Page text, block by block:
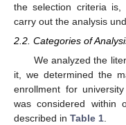
the selection criteria
carry out the analysis
2.2. Categories of
We analyzed the
it, we determined the
enrollment for
was considered within
described in Table 1.